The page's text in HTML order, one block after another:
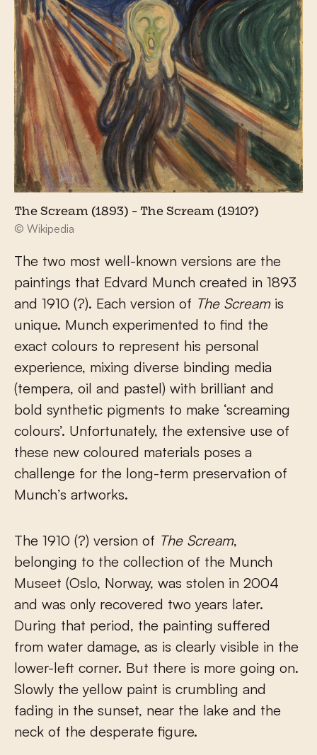
The Scream (1893) - The Scream (1910?)
© Wikipedia
The two most well-known versions are the
paintings that Edvard Munch created in 1893
and 1910 (?). Each version of The Screamis
unique. Munch experimented to find the
exact colours to represent his personal
experience, mixing diverse binding media
(tempera, oil and pastel) with brilliant and
bold synthetic pigments to make ‘screaming
colours’. Unfortunately, the extensive use of
these new coloured materials poses a
challenge for the long-term preservation of
Munch’s artworks.
The 1910 (?) version of The Scream,
belonging to the collection of the Munch
Museet (Oslo, Norway, was stolen in 2004
and was only recovered two years later.
During that period, the painting suffered
from water damage, as is clearly visible in the
lower-left corner. But there is more going on.
Slowly the yellow paint is crumbling and
fading in the sunset, near the lake and the
neck of the desperate figure.